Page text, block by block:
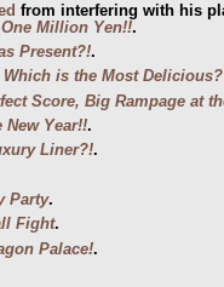
from interfering with his
Million Yen!!.
Present?!.
is the Most Delicious?
Score, Big Rampage at
New Year!!.
Liner?!.
Party.
Fight.
Palace!.